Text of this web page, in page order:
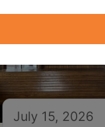
July 15, 2026